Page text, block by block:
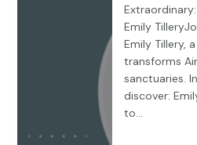
Emily
Emily Tillery,
transforms
sanctuaries.
discover:
to...